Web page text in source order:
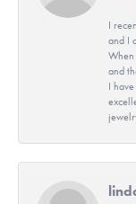
I
and I
When
and
I